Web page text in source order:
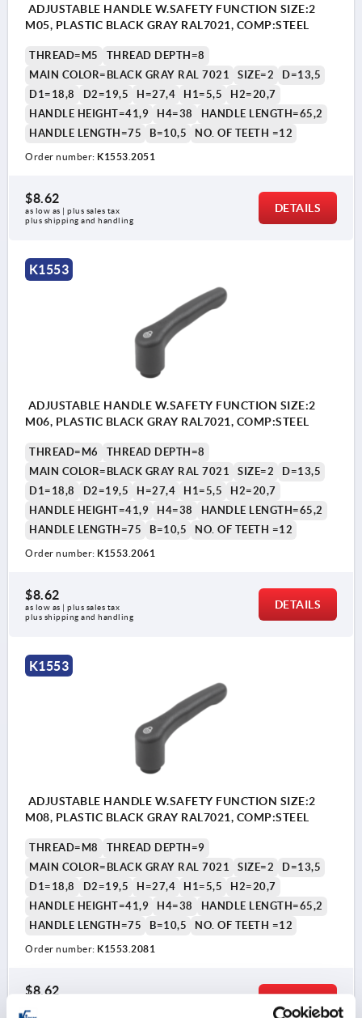
ADJUSTABLE HANDLE W.SAFETY FUNCTION SIZE:2
M05, PLASTIC BLACK GRAY RAL7021, COMP:STEEL
THREAD=M5
THREAD DEPTH=8
MAIN COLOR=BLACK GRAY RAL 7021
SIZE=2
D=13,5
D1=18,8
D2=19,5 H=27,4 H1=5,5
H2=20,7
HANDLE HEIGHT=41,9
H4=38
HANDLE LENGTH=65,2
HANDLE LENGTH=75
B=10,5 NO. OF TEETH =12
Order number: K1553.2051
$8.62
as low as | plus sales tax
plus shipping and handling
DETAILS
K1553
ADJUSTABLE HANDLE W.SAFETY FUNCTION SIZE:2
M06, PLASTIC BLACK GRAY RAL7021, COMP:STEEL
THREAD=M6
THREAD DEPTH=8
MAIN COLOR=BLACK GRAY RAL 7021
SIZE=2
D=13,5
D1=18,8
D2=19,5 H=27,4 H1=5,5
H2=20,7
HANDLE HEIGHT=41,9
H4=38
HANDLE LENGTH=65,2
HANDLE LENGTH=75
B=10,5 NO. OF TEETH =12
Order number: K1553.2061
$8.62
as low as | plus sales tax
plus shipping and handling
DETAILS
K1553
ADJUSTABLE HANDLE W.SAFETY FUNCTION SIZE:2
M08, PLASTIC BLACK GRAY RAL7021, COMP:STEEL
THREAD=M8
THREAD DEPTH=9
MAIN COLOR=BLACK GRAY RAL 7021
SIZE=2
D=13,5
D1=18,8
D2=19,5 H=27,4 H1=5,5
H2=20,7
HANDLE HEIGHT=41,9
H4=38
HANDLE LENGTH=65,2
HANDLE LENGTH=75
B=10,5 NO. OF TEETH =12
Order number: K1553.2081
$8.62
plus shipping and handling